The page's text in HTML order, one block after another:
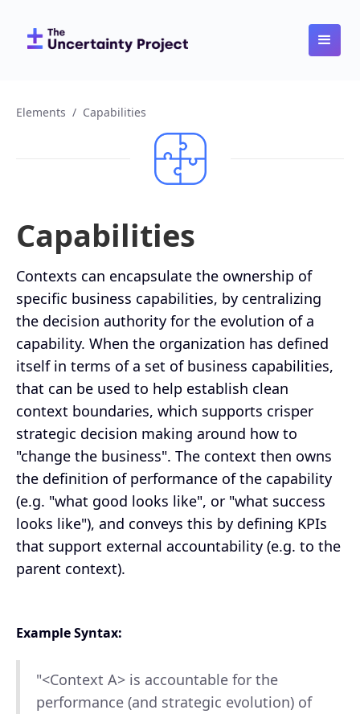
Elements / Capabilities
Capabilities
Contexts can encapsulate the ownership of
specific business capabilities, by centralizing
the decision authority for the evolution of a
capability. When the organization has defined
itself in terms of a set of business capabilities,
that can be used to help establish clean
context boundaries, which supports crisper
strategic decision making around how to
"change the business". The context then owns
the definition of performance of the capability
(e.g. "what good looks like", or "what success
looks like"), and conveys this by defining KPIs
that support external accountability (e.g. to the
parent context).
Example Syntax:
"<Context A> is accountable for the
performance (and strategic evolution) of